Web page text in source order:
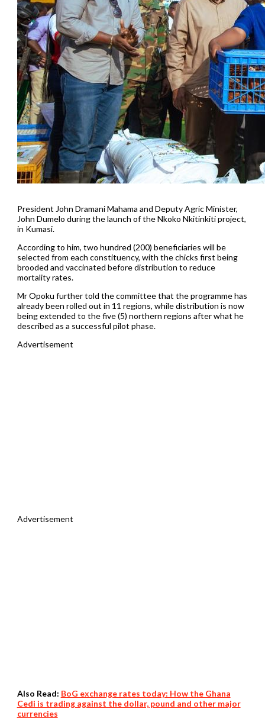
President John Dramani Mahama and Deputy Agric Minister,
John Dumelo during the launch of the Nkoko Nkitinkiti project,
in Kumasi.
According to him, two hundred (200) beneficiaries will be
selected from each constituency, with the chicks first being
brooded and vaccinated before distribution to reduce
mortality rates.
Mr Opoku further told the committee that the programme has
already been rolled out in 11 regions, while distribution is now
being extended to the five (5) northern regions after what he
described as a successful pilot phase.
Advertisement
Advertisement
Also Read: BoG exchange rates today: How the Ghana
Cedi is trading against the dollar, pound and other major
currencies